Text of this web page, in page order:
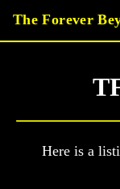
The Forever
Here is a